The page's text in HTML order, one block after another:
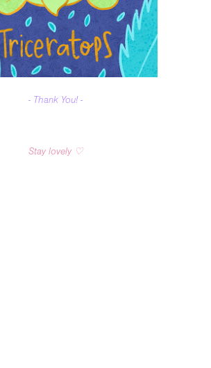
- Thank You! -
Stay lovely ♡